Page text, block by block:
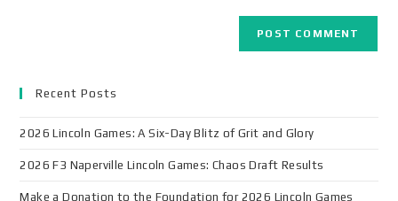
Recent Posts
2026 Lincoln Games: A Six-Day Blitz of Grit and Glory
2026 F3 Naperville Lincoln Games: Chaos Draft Results
Make a Donation to the Foundation for 2026 Lincoln Games